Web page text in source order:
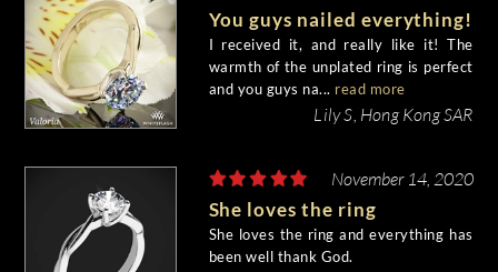
You guys nailed everything!
I received it, and really like it! The
warmth of the unplated ring is perfect
and you guys na... read more
Lily S, Hong Kong SAR
November 14, 2020
She loves the ring
She loves the ring and everything has
been well thank God.